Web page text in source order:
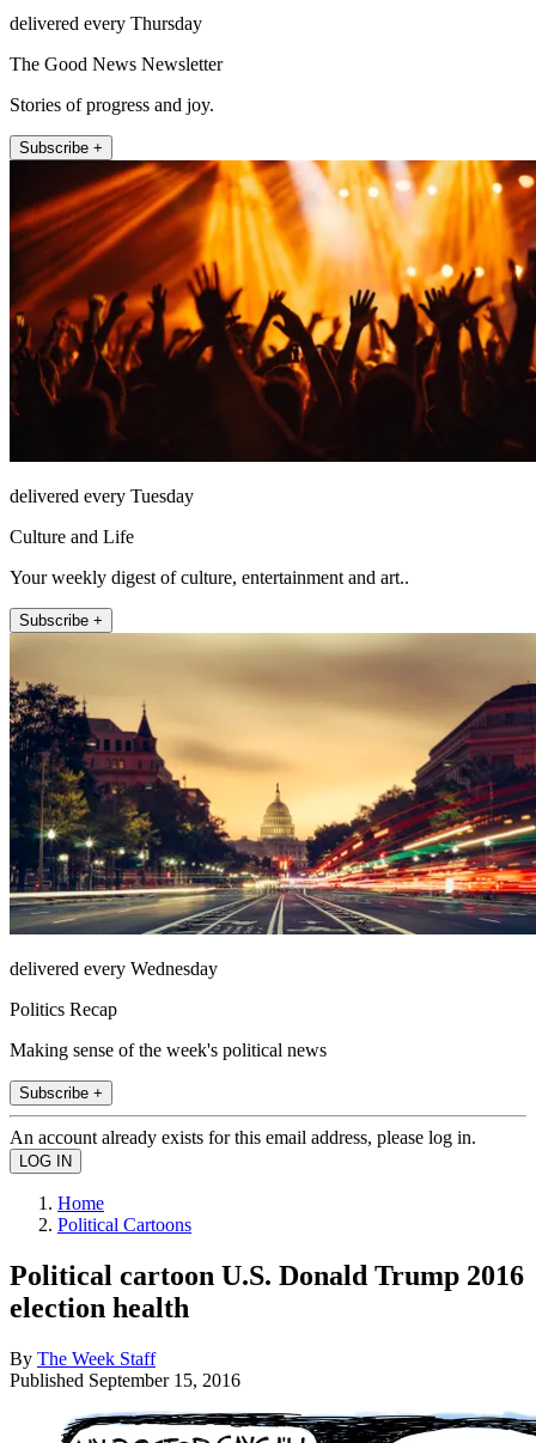
delivered every Thursday
The Good News Newsletter
Stories of progress and joy.
Subscribe +
delivered every Tuesday
Culture and Life
Your weekly digest of culture, entertainment and art..
Subscribe +
delivered every Wednesday
Politics Recap
Making sense of the week's political news
Subscribe +
An account already exists for this email address, please log in.
Home
Political Cartoons
Political cartoon U.S. Donald Trump 2016
election health
By The Week Staff
Published September 15, 2016